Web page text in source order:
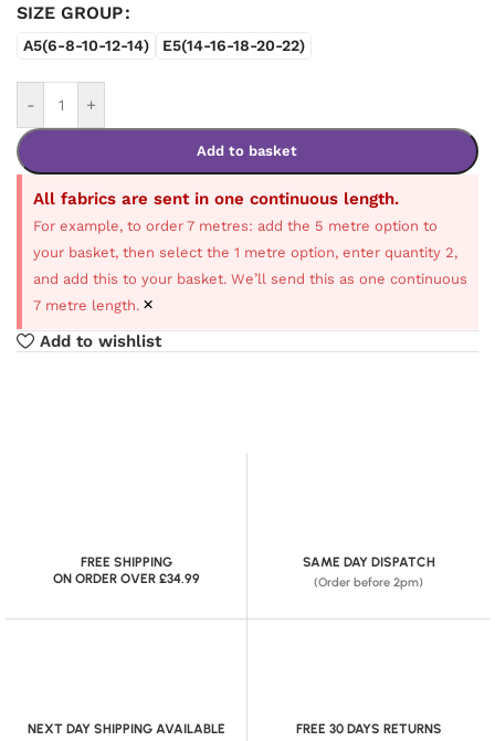
SIZE GROUP
A5(6-8-10-12-14) E5(14-16-18-20-22)
- +
Add to basket
All fabrics are sent in one continuous length.
For example, to order 7 metres: add the 5 metre option to
your basket, then select the 1 metre option, enter quantity 2,
and add this to your basket. We’ll send this as one continuous
7 metre length. ×
Add to wishlist
FREE SHIPPING
ON ORDER OVER £34.99
SAME DAY DISPATCH
(Order before 2pm)
NEXT DAY SHIPPING AVAILABLE FREE 30 DAYS RETURNS